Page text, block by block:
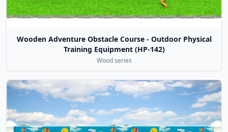
Wooden Adventure Obstacle Course - Outdoor Physical
Training Equipment (HP-142)
Wood series